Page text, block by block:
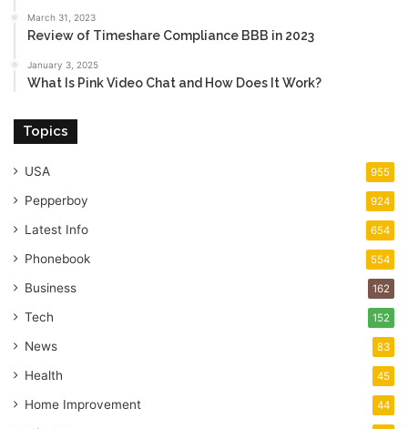
March 31, 2023
Review of Timeshare Compliance BBB in 2023
January 3, 2025
What Is Pink Video Chat and How Does It Work?
Topics
USA 955
Pepperboy 924
Latest Info 654
Phonebook 554
Business 162
Tech 152
News 83
Health 45
Home Improvement 44